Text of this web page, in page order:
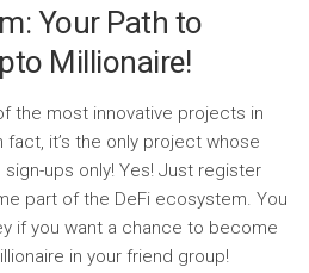
Your Path to
Millionaire!
the most innovative projects in
it’s the only project whose
ups only! Yes! Just register
part of the DeFi ecosystem. You
if you want a chance to become
in your friend group!